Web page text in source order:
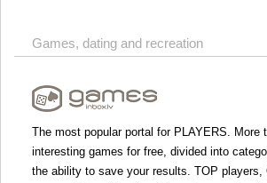
Games, dating and recreation
The most popular portal for PLAYERS. More
interesting games for free, divided into
the ability to save your results. TOP players,